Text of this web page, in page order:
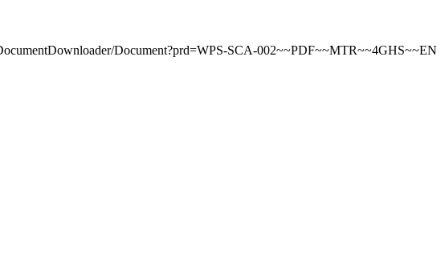
Document?prd=WPS-SCA-002~~PDF~~MTR~~4GHS~~EN